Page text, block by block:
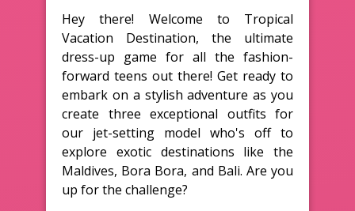
Hey there! Welcome to Tropical
Vacation Destination, the ultimate
dress-up game for all the fashion-
forward teens out there! Get ready to
embark on a stylish adventure as you
create three exceptional outfits for
our jet-setting model who's off to
explore exotic destinations like the
Maldives, Bora Bora, and Bali. Are you
up for the challenge?